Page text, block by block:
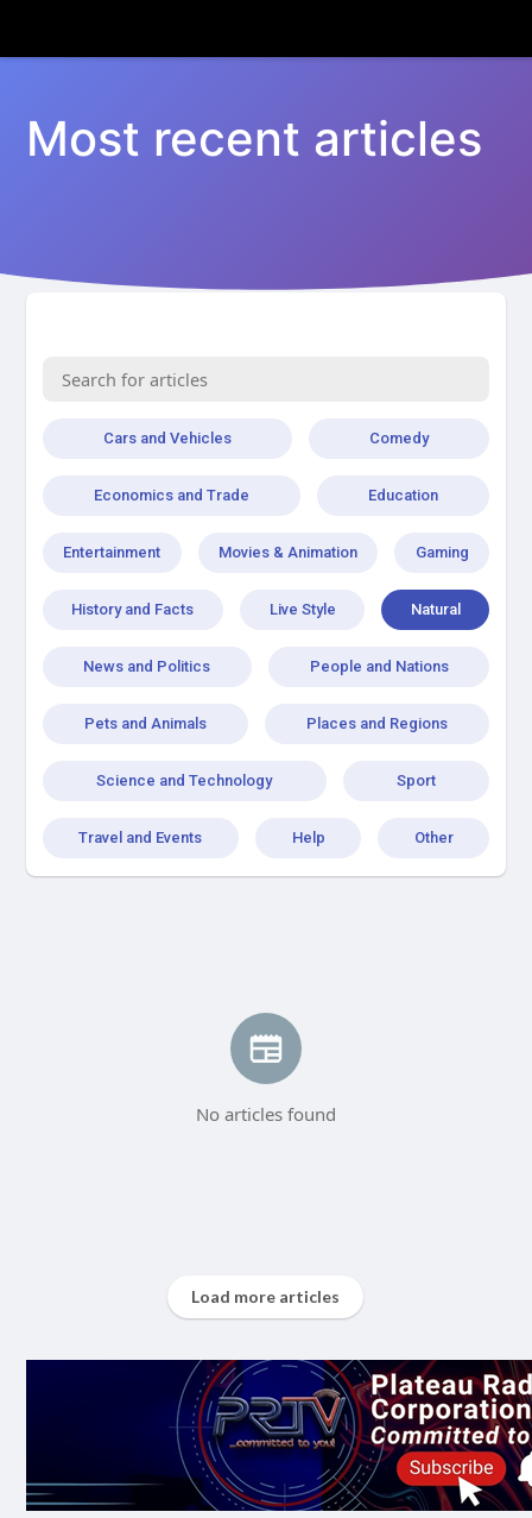
Most recent articles
Cars and Vehicles Comedy
Economics and Trade Education
Entertainment Movies & Animation Gaming
History and Facts Live Style Natural
News and Politics People and Nations
Pets and Animals Places and Regions
Science and Technology Sport
Travel and Events Help Other
No articles found
Load more articles